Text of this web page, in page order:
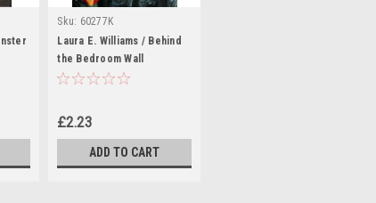
Sku: 60277K
Laura E. Williams / Behind
the Bedroom Wall
£2.23
ADD TO CART